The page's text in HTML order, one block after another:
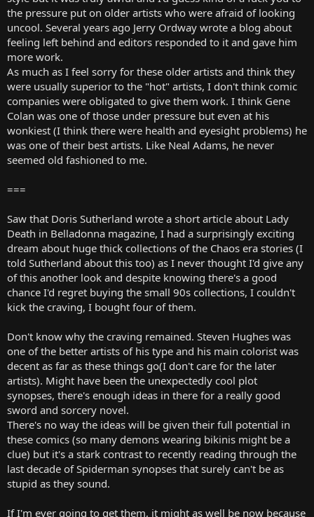
the pressure put on older artists who were afraid of looking
uncool. Several years ago Jerry Ordway wrote a blog about
feeling left behind and editors responded to it and gave him
more work.
As much as I feel sorry for these older artists and think they
were usually superior to the "hot" artists, I don't think comic
companies were obligated to give them work. I think Gene
Colan was one of those under pressure but even at his
wonkiest (I think there were health and eyesight problems) he
was one of their best artists. Like Neal Adams, he never
seemed old fashioned to me.
===
Saw that Doris Sutherland wrote a short article about Lady
Death in Belladonna magazine, I had a surprisingly exciting
dream about huge thick collections of the Chaos era stories (I
told Sutherland about this too) as I never thought I'd give any
of this another look and despite knowing there's a good
chance I'd regret buying the small 90s collections, I couldn't
kick the craving, I bought four of them.
Don't know why the craving remained. Steven Hughes was
one of the better artists of his type and his main colorist was
decent as far as these things go(I don't care for the later
artists). Might have been the unexpectedly cool plot
synopses, there's enough ideas in there for a really good
sword and sorcery novel.
There's no way the ideas will be given their full potential in
these comics (so many demons wearing bikinis might be a
clue) but it's a stark contrast to recently reading through the
last decade of Spiderman synopses that surely can't be as
stupid as they sound.
If I'm ever going to get them, it might as well be now because